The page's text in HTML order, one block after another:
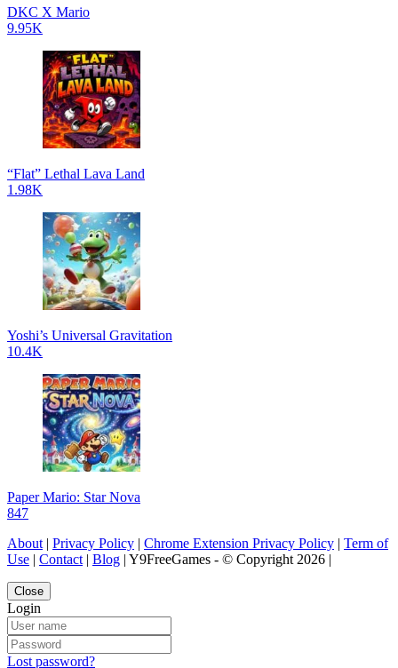
DKC X Mario
9.95K
“Flat” Lethal Lava Land
1.98K
Yoshi’s Universal Gravitation
10.4K
Paper Mario: Star Nova
847
About| Privacy Policy Chrome Extension Privacy Policy
Term of
Use
Contact| Blog | Y9FreeGames - © Copyright 2026 |
Close
Login
Lost password?